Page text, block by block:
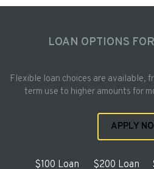
LOAN OPTIONS
Flexible loan choices are available,
term use to higher amounts for
APPLY
$100 Loan $200 Loan